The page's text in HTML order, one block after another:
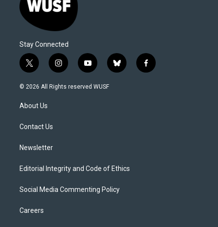
Stay Connected
t
w
i
t
e
i
n
s
y
o
u
b
l
f
a
© 2026 All Rights reserved WUSF
About Us
Contact Us
Newsletter
Editorial Integrity and Code of Ethics
Social Media Commenting Policy
Careers